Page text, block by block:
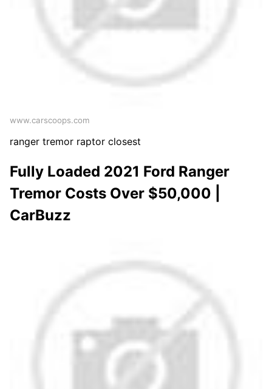
www.carscoops.com
ranger tremor raptor closest
Fully Loaded 2021 Ford Ranger
Tremor Costs Over $50,000 |
CarBuzz